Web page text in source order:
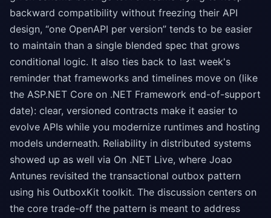
backward compatibility without freezing their API
design, “one OpenAPI per version” tends to be easier
to maintain than a single blended spec that grows
conditional logic. It also ties back to last week's
reminder that frameworks and timelines move on (like
the ASP.NET Core on .NET Framework end-of-support
date): clear, versioned contracts make it easier to
evolve APIs while you modernize runtimes and hosting
models underneath. Reliability in distributed systems
showed up as well via On .NET Live, where Joao
Antunes revisited the transactional outbox pattern
using his OutboxKit toolkit. The discussion centers on
the core trade-off the pattern is meant to address